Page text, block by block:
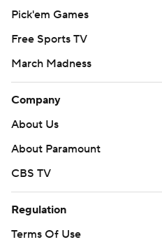
Pick'em Games
Free Sports TV
March Madness
Company
About Us
About Paramount
CBS TV
Regulation
Terms Of Use